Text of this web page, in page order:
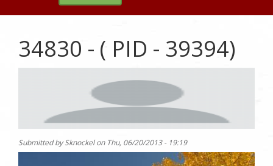
34830 - ( PID - 39394)
Submitted bySknockelon Thu, 06/20/2013 - 19:19